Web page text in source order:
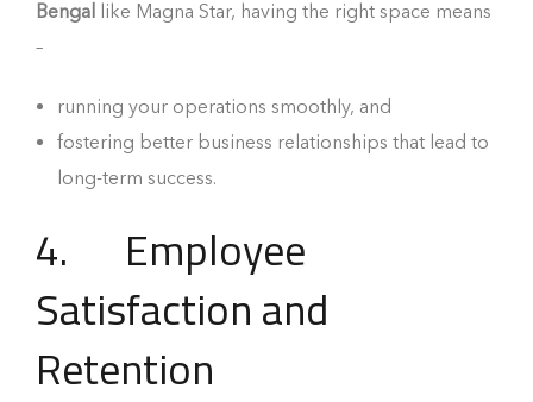
Bengal like Magna Star, having the right space means
–
running your operations smoothly, and
fostering better business relationships that lead to
long-term success.
4. Employee
Satisfaction and
Retention